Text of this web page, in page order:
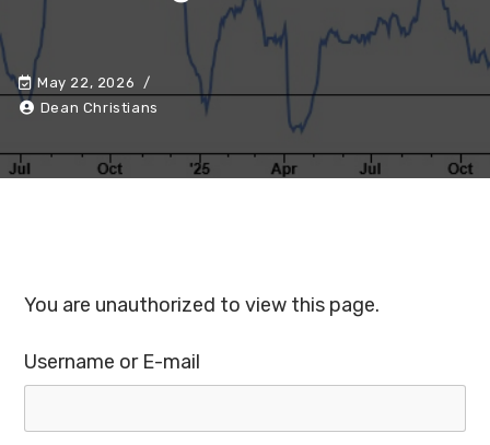
May 22, 2026
Dean Christians
You are unauthorized to view this page.
Username or E-mail